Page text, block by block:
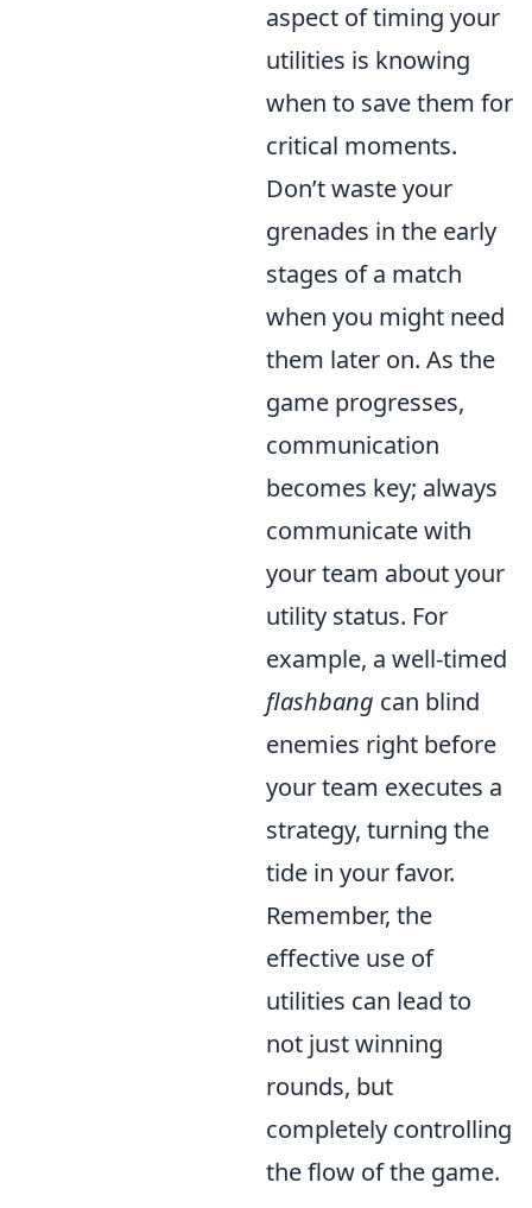
aspect of timing your
utilities is knowing
when to save them for
critical moments.
Don’t waste your
grenades in the early
stages of a match
when you might need
them later on. As the
game progresses,
communication
becomes key; always
communicate with
your team about your
utility status. For
example, a well-timed
flashbang can blind
enemies right before
your team executes a
strategy, turning the
tide in your favor.
Remember, the
effective use of
utilities can lead to
not just winning
rounds, but
completely controlling
the flow of the game.